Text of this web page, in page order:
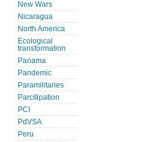
New Wars
Nicaragua
North America
Ecological
transformation
Panama
Pandemic
Paramilitaries
Parcitipation
PCI
PdVSA
Peru